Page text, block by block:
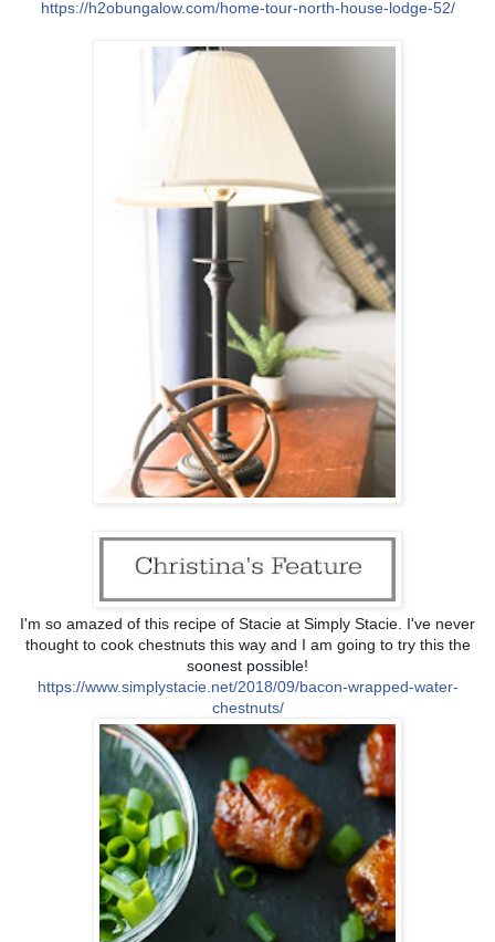
https://h2obungalow.com/home-tour-north-house-lodge-52/
I'm so amazed of this recipe of Stacie at Simply Stacie. I've never
thought to cook chestnuts this way and I am going to try this the
soonest possible!
https://www.simplystacie.net/2018/09/bacon-wrapped-water-
chestnuts/